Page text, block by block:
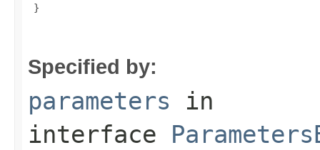
}
Specified by:
parameters in
interface